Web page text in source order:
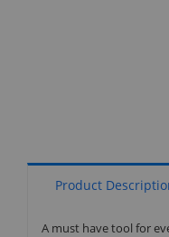
Product
A must have tool for